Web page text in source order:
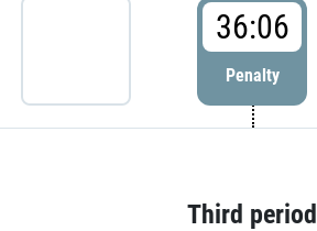
36:06
Penalty
Third period